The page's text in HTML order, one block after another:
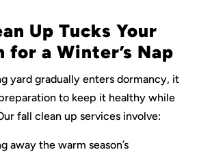
Up Tucks Your
for a Winter’s Nap
yard gradually enters dormancy, it
to keep it healthy while
fall clean up services involve:
away the warm season’s